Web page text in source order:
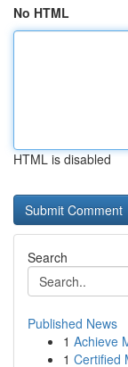
No HTML
HTML is disabled
Search
Published News
1 Achieve
1 Certified